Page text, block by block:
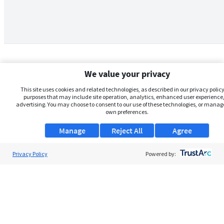
We value your privacy
This site uses cookies and related technologies, as described in our privacy
purposes that may include site operation, analytics, enhanced user
advertising. You may choose to consent to our use of these technologies, or
own preferences.
Manage Agree
Reject All
Privacy Policy Powered by: